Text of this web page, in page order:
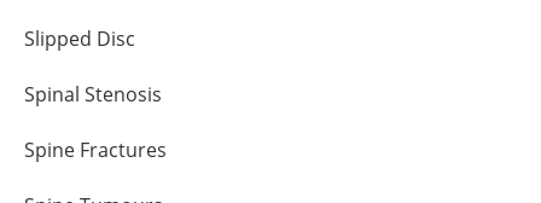
Slipped Disc
Spinal Stenosis
Spine Fractures